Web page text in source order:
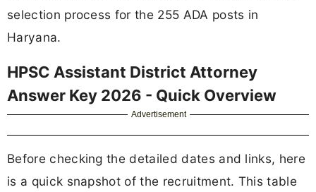
selection process for the 255 ADA posts in
Haryana.
HPSC Assistant District Attorney
Answer Key 2026 - Quick Overview
Advertisement
Before checking the detailed dates and links, here
is a quick snapshot of the recruitment. This table